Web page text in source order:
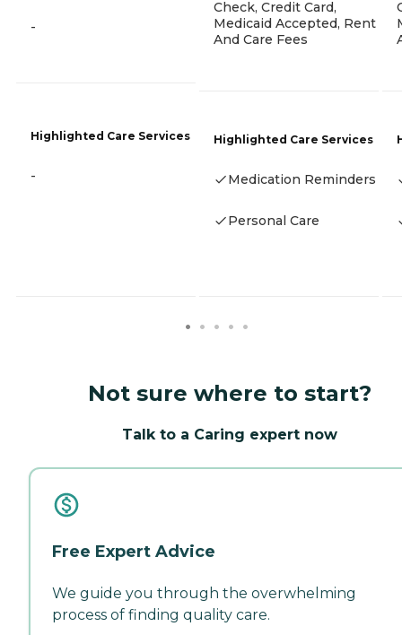
-
Highlighted Care Services
-
Check, Credit Card,
Medicaid Accepted, Rent
And Care Fees
Highlighted Care Services
Medication Reminders
Personal Care
Not sure where to start?
Talk to a Caring expert now
Free Expert Advice
We guide you through the overwhelming
process of finding quality care.